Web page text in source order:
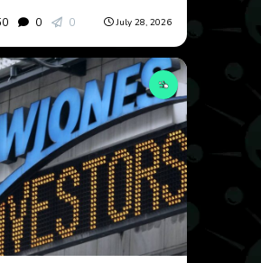
0 0 July 28, 2026